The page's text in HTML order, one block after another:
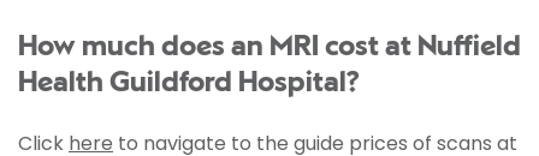
How much does an MRI cost at Nuffield
Health Guildford Hospital?
Click here to navigate to the guide prices of scans at